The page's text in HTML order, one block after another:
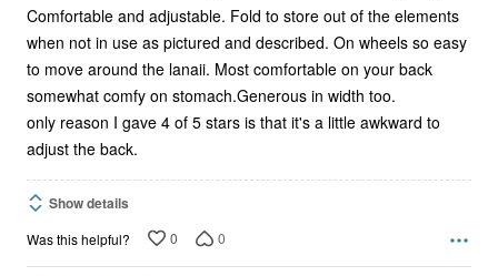
Comfortable and adjustable. Fold to store out of the elements
when not in use as pictured and described. On wheels so easy
to move around the lanaii. Most comfortable on your back
somewhat comfy on stomach.Generous in width too.
only reason I gave 4 of 5 stars is that it's a little awkward to
adjust the back.
Show details
Was this helpful? 0 0